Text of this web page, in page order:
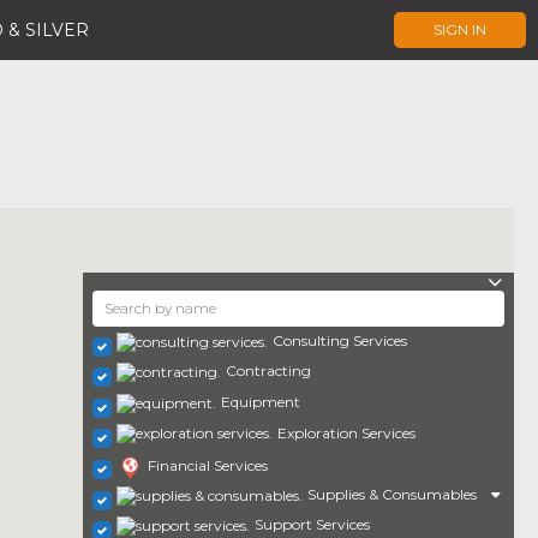
& SILVER SIGN IN
Consulting Services
Contracting
Equipment
Exploration Services
Financial Services
Supplies & Consumables
Support Services